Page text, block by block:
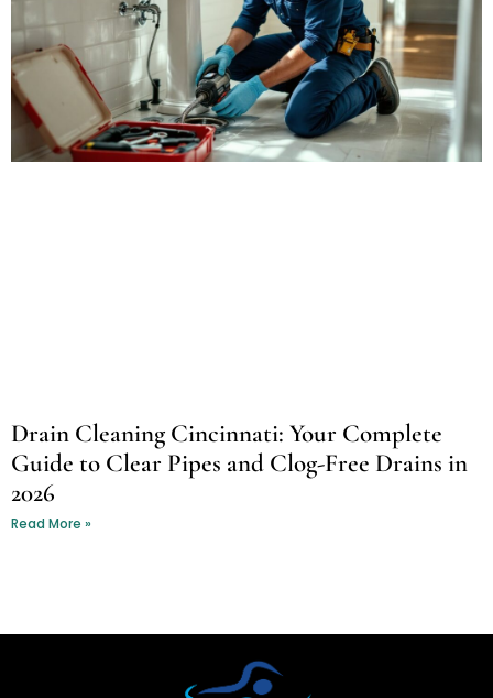
Drain Cleaning Cincinnati: Your Complete
Guide to Clear Pipes and Clog-Free Drains in
2026
Read More »